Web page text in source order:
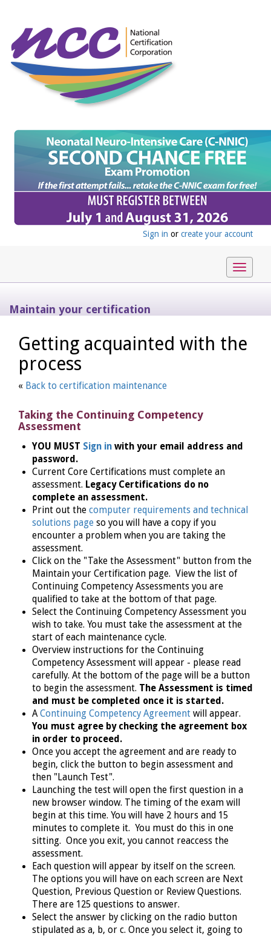
Sign in or create your account
Toggle
Maintain your certification
Getting acquainted with the
process
« Back to certification maintenance
Taking the Continuing Competency
Assessment
YOU MUST Sign inwith your email address and
password.
Current Core Certifications must complete an
assessment. Legacy Certifications do no
complete an assessment.
Print out the computer requirements and technical
solutions page so you will have a copy if you
encounter a problem when you are taking the
assessment.
Click on the "Take the Assessment" button from the
Maintain your Certification page. View the list of
Continuing Competency Assessments you are
qualified to take at the bottom of that page.
Select the Continuing Competency Assessment you
wish to take. You must take the assessment at the
start of each maintenance cycle.
Overview instructions for the Continuing
Competency Assessment will appear - please read
carefully. At the bottom of the page will be a button
to begin the assessment. The Assessment is timed
and must be completed once it is started.
AContinuing Competency Agreementwill appear.
You must agree by checking the agreement box
in order to proceed.
Once you accept the agreement and are ready to
begin, click the button to begin assessment and
then "Launch Test".
Launching the test will open the first question in a
new browser window. The timing of the exam will
begin at this time. You will have 2 hours and 15
minutes to complete it. You must do this in one
sitting. Once you exit, you cannot reaccess the
assessment.
Each question will appear by itself on the screen.
The options you will have on each screen are Next
Question, Previous Question or Review Questions.
There are 125 questions to answer.
Select the answer by clicking on the radio button
stipulated as a, b, or c. Once you select it, going to